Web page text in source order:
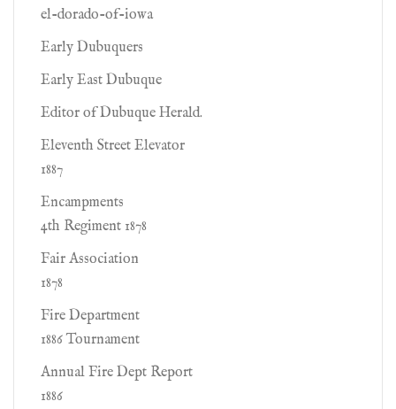
el-dorado-of-iowa
Early Dubuquers
Early East Dubuque
Editor of Dubuque Herald.
Eleventh Street Elevator
1887
Encampments
4th Regiment 1878
Fair Association
1878
Fire Department
1886 Tournament
Annual Fire Dept Report
1886